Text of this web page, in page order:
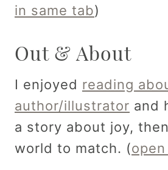
in same tab)
Out & About
I enjoyed reading
author/illustrator and
a story about joy,
world to match. (